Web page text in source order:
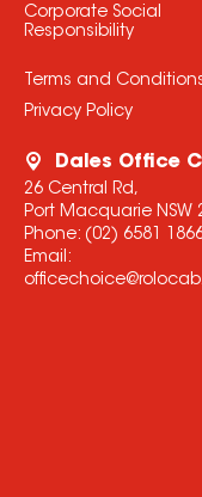
Corporate Social
Responsibility
Terms and
Privacy Policy
Dales Office
26 Central Rd,
Port Macquarie NSW
Phone: (02) 6581
Email: